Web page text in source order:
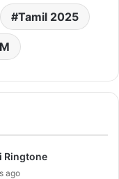
Tamil 2025
Ringtone
ago